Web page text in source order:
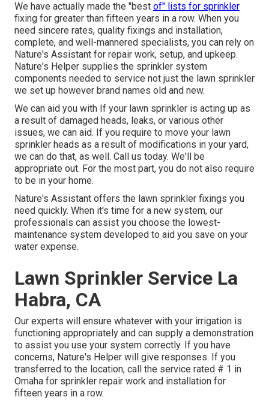
We have actually made the "best of" lists for sprinkler
fixing for greater than fifteen years in a row. When you
need sincere rates, quality fixings and installation,
complete, and well-mannered specialists, you can rely on
Nature's Assistant for repair work, setup, and upkeep.
Nature's Helper supplies the sprinkler system
components needed to service not just the lawn sprinkler
we set up however brand names old and new.
We can aid you with If your lawn sprinkler is acting up as
a result of damaged heads, leaks, or various other
issues, we can aid. If you require to move your lawn
sprinkler heads as a result of modifications in your yard,
we can do that, as well. Call us today. We'll be
appropriate out. For the most part, you do not also require
to be in your home.
Nature's Assistant offers the lawn sprinkler fixings you
need quickly. When it's time for a new system, our
professionals can assist you choose the lowest-
maintenance system developed to aid you save on your
water expense.
Lawn Sprinkler Service La
Habra, CA
Our experts will ensure whatever with your irrigation is
functioning appropriately and can supply a demonstration
to assist you use your system correctly. If you have
concerns, Nature's Helper will give responses. If you
transferred to the location, call the service rated # 1 in
Omaha for sprinkler repair work and installation for
fifteen years in a row.